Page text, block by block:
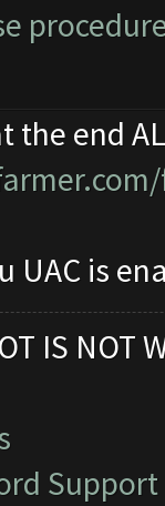
the end
UAC is
IS NOT
Support